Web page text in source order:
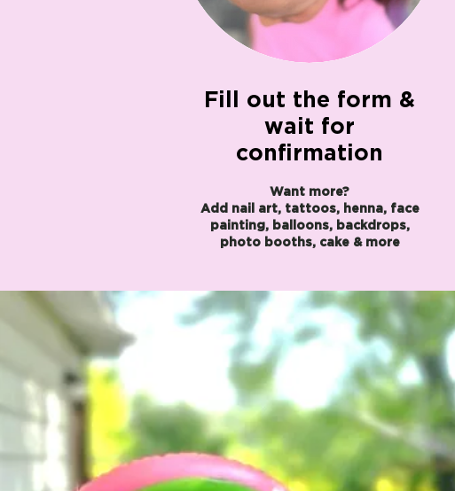
Fill out the form &
wait for
confirmation
Want more?
Add nail art, tattoos, henna, face
painting, balloons, backdrops,
photo booths, cake & more